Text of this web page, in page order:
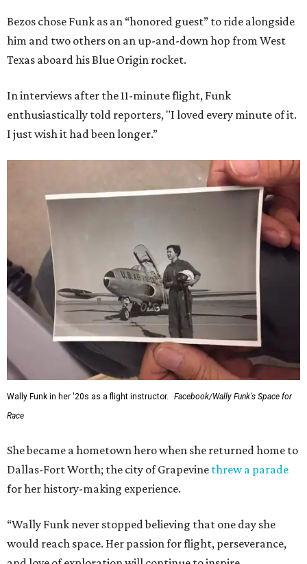
Bezos chose Funk as an “honored guest” to ride alongside
him and two others on an up-and-down hop from West
Texas aboard his Blue Origin rocket.
In interviews after the 11-minute flight, Funk
enthusiastically told reporters, "I loved every minute of it.
I just wish it had been longer.”
Wally Funk in her '20s as a flight instructor.
Facebook/Wally Funk's Space for
Race
She became a hometown hero when she returned home to
Dallas-Fort Worth; the city of Grapevine threw a parade
for her history-making experience.
“Wally Funk never stopped believing that one day she
would reach space. Her passion for flight, perseverance,